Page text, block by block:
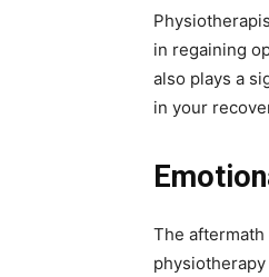
in regaining
also plays a
in your
The aftermath